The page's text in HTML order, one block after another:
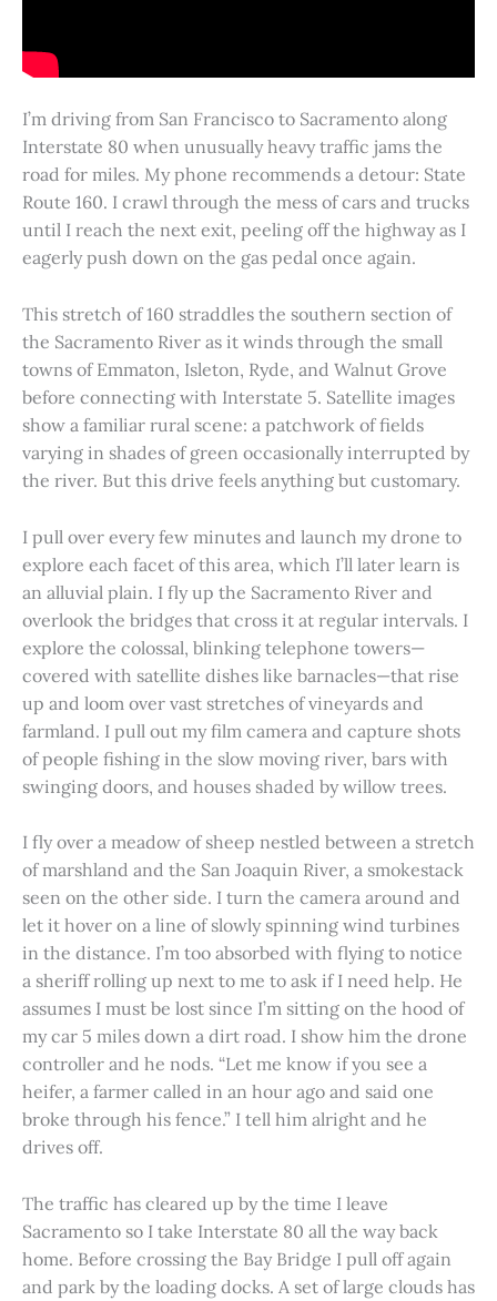
I’m driving from San Francisco to Sacramento along
Interstate 80 when unusually heavy traffic jams the
road for miles. My phone recommends a detour: State
Route 160. I crawl through the mess of cars and trucks
until I reach the next exit, peeling off the highway as I
eagerly push down on the gas pedal once again.
This stretch of 160 straddles the southern section of
the Sacramento River as it winds through the small
towns of Emmaton, Isleton, Ryde, and Walnut Grove
before connecting with Interstate 5. Satellite images
show a familiar rural scene: a patchwork of fields
varying in shades of green occasionally interrupted by
the river. But this drive feels anything but customary.
I pull over every few minutes and launch my drone to
explore each facet of this area, which I’ll later learn is
an alluvial plain. I fly up the Sacramento River and
overlook the bridges that cross it at regular intervals. I
explore the colossal, blinking telephone towers—
covered with satellite dishes like barnacles—that rise
up and loom over vast stretches of vineyards and
farmland. I pull out my film camera and capture shots
of people fishing in the slow moving river, bars with
swinging doors, and houses shaded by willow trees.
I fly over a meadow of sheep nestled between a stretch
of marshland and the San Joaquin River, a smokestack
seen on the other side. I turn the camera around and
let it hover on a line of slowly spinning wind turbines
in the distance. I’m too absorbed with flying to notice
a sheriff rolling up next to me to ask if I need help. He
assumes I must be lost since I’m sitting on the hood of
my car 5 miles down a dirt road. I show him the drone
controller and he nods. “Let me know if you see a
heifer, a farmer called in an hour ago and said one
broke through his fence.” I tell him alright and he
drives off.
The traffic has cleared up by the time I leave
Sacramento so I take Interstate 80 all the way back
home. Before crossing the Bay Bridge I pull off again
and park by the loading docks. A set of large clouds has